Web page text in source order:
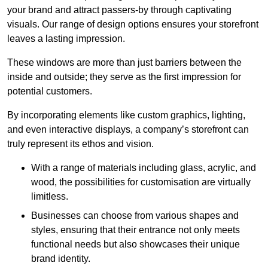
your brand and attract passers-by through captivating
visuals. Our range of design options ensures your storefront
leaves a lasting impression.
These windows are more than just barriers between the
inside and outside; they serve as the first impression for
potential customers.
By incorporating elements like custom graphics, lighting,
and even interactive displays, a company’s storefront can
truly represent its ethos and vision.
With a range of materials including glass, acrylic, and
wood, the possibilities for customisation are virtually
limitless.
Businesses can choose from various shapes and
styles, ensuring that their entrance not only meets
functional needs but also showcases their unique
brand identity.